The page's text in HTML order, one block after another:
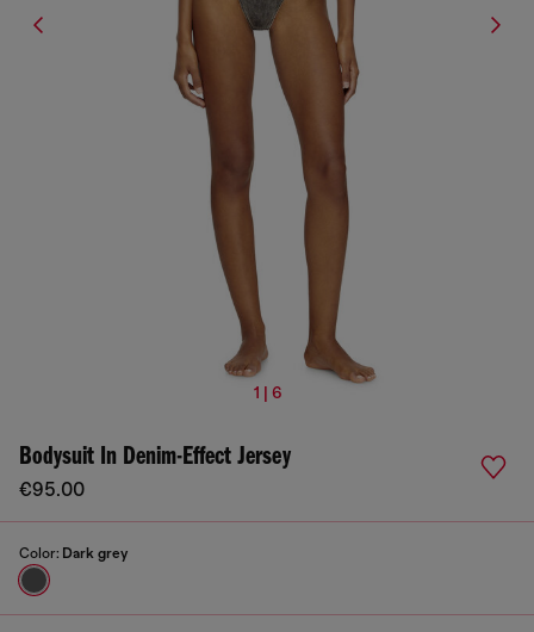
1 | 6
Bodysuit In Denim-Effect Jersey
€95.00
Color: Dark grey